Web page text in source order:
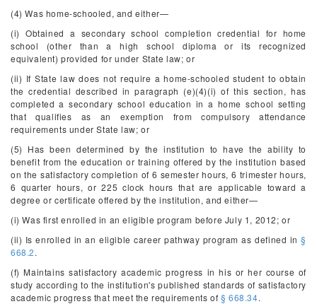
(4) Was home-schooled, and either—
(i) Obtained a secondary school completion credential for home
school (other than a high school diploma or its recognized
equivalent) provided for under State law; or
(ii) If State law does not require a home-schooled student to obtain
the credential described in paragraph (e)(4)(i) of this section, has
completed a secondary school education in a home school setting
that qualifies as an exemption from compulsory attendance
requirements under State law; or
(5) Has been determined by the institution to have the ability to
benefit from the education or training offered by the institution based
on the satisfactory completion of 6 semester hours, 6 trimester hours,
6 quarter hours, or 225 clock hours that are applicable toward a
degree or certificate offered by the institution, and either—
(i) Was first enrolled in an eligible program before July 1, 2012; or
(ii) Is enrolled in an eligible career pathway program as defined in§
668.2.
(f) Maintains satisfactory academic progress in his or her course of
study according to the institution's published standards of satisfactory
academic progress that meet the requirements of § 668.34.